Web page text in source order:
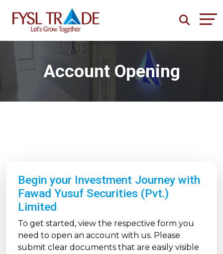
Account Opening
Begin your Investment Journey with
Fawad Yusuf Securities (Pvt.)
Limited
To get started, view the respective form you
need to open an account with us. Please
submit clear documents that are easily visible